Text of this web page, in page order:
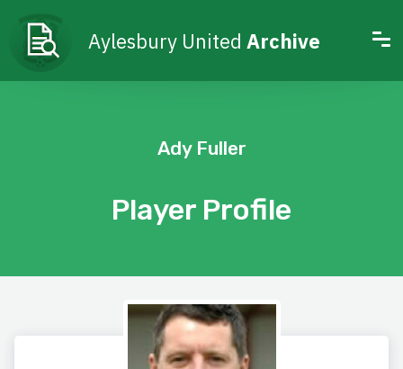
Aylesbury United Archive
Player Profile
Ady Fuller